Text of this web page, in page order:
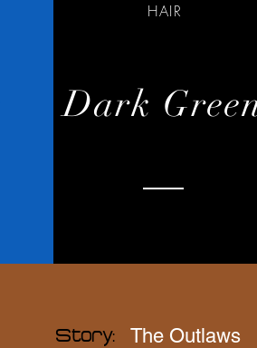
HAIR
Dark
Story: The Outlaws